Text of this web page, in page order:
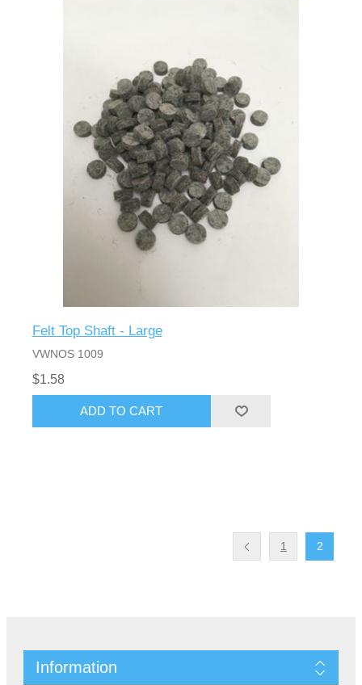
Felt Top Shaft - Large
VWNOS 1009
$1.58
1 2
Information